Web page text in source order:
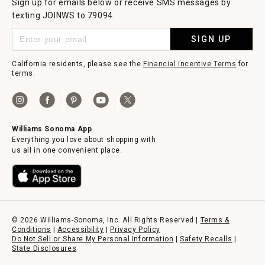
Sign up for emails below or receive SMS messages by
texting JOINWS to 79094.
SIGN UP
California residents, please see the Financial Incentive Terms for
terms.
Williams Sonoma App
Everything you love about shopping with
us all in one convenient place.
© 2026 Williams-Sonoma, Inc. All Rights Reserved | Terms &
Conditions
Accessibility
Privacy Policy
Do Not Sell or Share My Personal Information
|Safety Recalls
State Disclosures